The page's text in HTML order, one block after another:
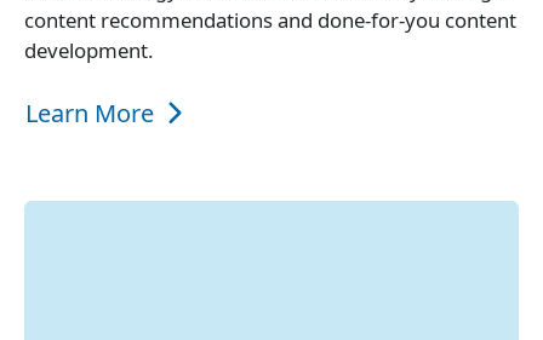
content recommendations and done-for-you content
development.
Learn More